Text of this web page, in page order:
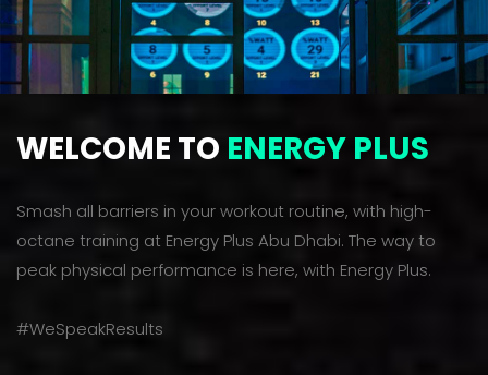
WELCOME TO ENERGY PLUS
Smash all barriers in your workout routine, with high-
octane training at Energy Plus Abu Dhabi. The way to
peak physical performance is here, with Energy Plus.
#WeSpeakResults